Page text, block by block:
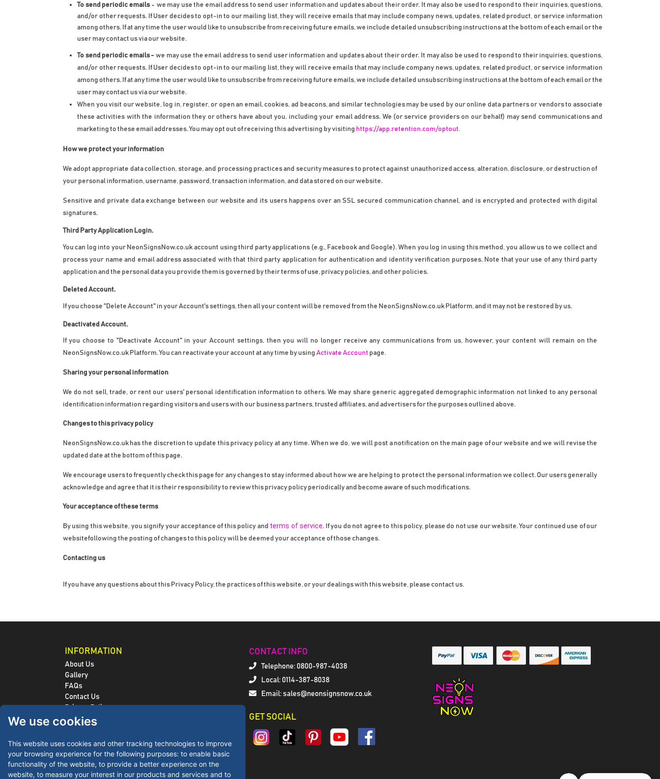
We use cookies
This website uses cookies and other tracking technologies to improve
your browsing experience for the following purposes: to enable basic
functionality of the website, to provide a better experience on the
website, to measure your interest in our products and services and to
To send periodic emails - we may use the email address to send user information and updates about their order. It may also be used to respond to their inquiries, questions,
and/or other requests. If User decides to opt-in to our mailing list, they will receive emails that may include company news, updates, related product, or service information
among others. If at any time the user would like to unsubscribe from receiving future emails, we include detailed unsubscribing instructions at the bottom of each email or the
user may contact us via our website.
To send periodic emails - we may use the email address to send user information and updates about their order. It may also be used to respond to their inquiries, questions,
and/or other requests. If User decides to opt-in to our mailing list, they will receive emails that may include company news, updates, related product, or service information
among others. If at any time the user would like to unsubscribe from receiving future emails, we include detailed unsubscribing instructions at the bottom of each email or the
user may contact us via our website.
When you visit our website, log in, register, or open an email, cookies, ad beacons, and similar technologies may be used by our online data partners or vendors to associate
these activities with the information they or others have about you, including your email address. We (or service providers on our behalf) may send communications and
marketing to these email addresses. You may opt out of receiving this advertising by visiting https://app.retention.com/optout.
How we protect your information
We adopt appropriate data collection, storage, and processing practices and security measures to protect against unauthorized access, alteration, disclosure, or destruction of
your personal information, username, password, transaction information, and data stored on our website.
Sensitive and private data exchange between our website and its users happens over an SSL secured communication channel, and is encrypted and protected with digital
signatures.
Third Party Application Login.
You can log into your NeonSignsNow.co.uk account using third party applications (e.g., Facebook and Google). When you log in using this method, you allow us to we collect and
process your name and email address associated with that third party application for authentication and identity verification purposes. Note that your use of any third party
application and the personal data you provide them is governed by their terms of use, privacy policies, and other policies.
Deleted Account.
If you choose "Delete Account" in your Account's settings, then all your content will be removed from the NeonSignsNow.co.uk Platform, and it may not be restored by us.
Deactivated Account.
If you choose to "Deactivate Account" in your Account settings, then you will no longer receive any communications from us, however, your content will remain on the
NeonSignsNow.co.uk Platform. You can reactivate your account at any time by using Activate Account page.
Sharing your personal information
We do not sell, trade, or rent our users' personal identification information to others. We may share generic aggregated demographic information not linked to any personal
identification information regarding visitors and users with our business partners, trusted affiliates, and advertisers for the purposes outlined above.
Changes to this privacy policy
NeonSignsNow.co.uk has the discretion to update this privacy policy at any time. When we do, we will post a notification on the main page of our website and we will revise the
updated date at the bottom of this page.
We encourage users to frequently check this page for any changes to stay informed about how we are helping to protect the personal information we collect. Our users generally
acknowledge and agree that it is their responsibility to review this privacy policy periodically and become aware of such modifications.
Your acceptance of these terms
By using this website, you signify your acceptance of this policy and terms of service. If you do not agree to this policy, please do not use our website. Your continued use of our
websitefollowing the posting of changes to this policy will be deemed your acceptance of those changes.
Contacting us
If you have any questions about this Privacy Policy, the practices of this website, or your dealings with this website, please contact us.
INFORMATION
About Us
Gallery
FAQs
Contact Us
Privacy Policy
Refunds / Returns Policy
Shipping Policy
Purchase Order
PMS Lookup Tool
Artwork Guide
CONTACT INFO
Telephone: 0800-987-4038
Local: 0114-387-8038
Email: sales@neonsignsnow.co.uk
GET SOCIAL